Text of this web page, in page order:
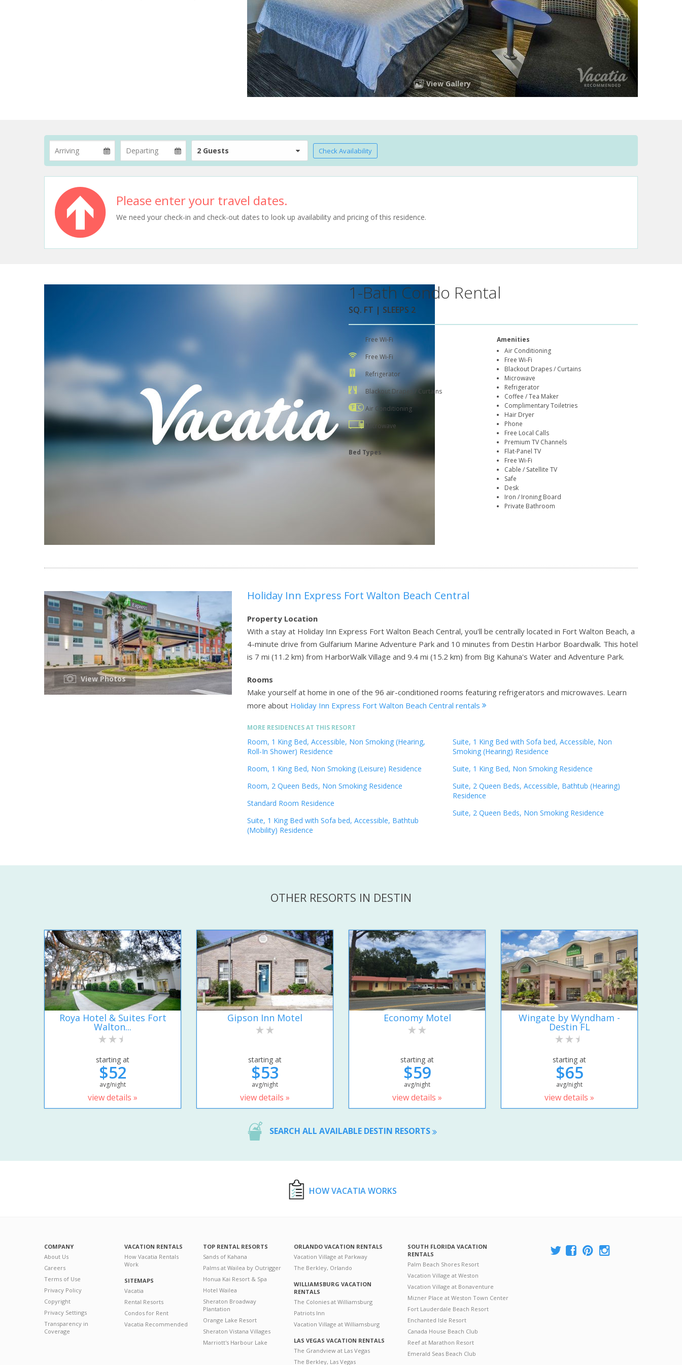
View Gallery
2 Guests Check Availability
Please enter your travel dates.
We need your check-in and check-out dates to look up availability and pricing of this residence.
1-Bath Condo Rental
SQ. FT | SLEEPS 2
Free Wi-Fi
Free Wi-Fi
Refrigerator
Blackout Drapes / Curtains
Air Conditioning
Microwave
Bed Types
Amenities
Air Conditioning
Free Wi-Fi
Blackout Drapes / Curtains
Microwave
Refrigerator
Coffee / Tea Maker
Complimentary Toiletries
Hair Dryer
Phone
Free Local Calls
Premium TV Channels
Flat-Panel TV
Free Wi-Fi
Cable / Satellite TV
Safe
Desk
Iron / Ironing Board
Private Bathroom
View Photos
Holiday Inn Express Fort Walton Beach Central
Property Location
With a stay at Holiday Inn Express Fort Walton Beach Central, you'll be centrally located in Fort Walton Beach, a
4-minute drive from Gulfarium Marine Adventure Park and 10 minutes from Destin Harbor Boardwalk. This hotel
is 7 mi (11.2 km) from HarborWalk Village and 9.4 mi (15.2 km) from Big Kahuna's Water and Adventure Park.
Rooms
Make yourself at home in one of the 96 air-conditioned rooms featuring refrigerators and microwaves. Learn
more about Holiday Inn Express Fort Walton Beach Central rentals
MORE RESIDENCES AT THIS RESORT
Room, 1 King Bed, Accessible, Non Smoking (Hearing,
Roll-In Shower) Residence
Room, 1 King Bed, Non Smoking (Leisure) Residence
Room, 2 Queen Beds, Non Smoking Residence
Standard Room Residence
Suite, 1 King Bed with Sofa bed, Accessible, Bathtub
(Mobility) Residence
Suite, 1 King Bed with Sofa bed, Accessible, Non
Smoking (Hearing) Residence
Suite, 1 King Bed, Non Smoking Residence
Suite, 2 Queen Beds, Accessible, Bathtub (Hearing)
Residence
Suite, 2 Queen Beds, Non Smoking Residence
OTHER RESORTS IN DESTIN
Roya Hotel & Suites Fort
Walton...
starting at
$52
avg/night
view details »
Gipson Inn Motel
starting at
$53
avg/night
view details »
Economy Motel
starting at
$59
avg/night
view details »
Wingate by Wyndham -
Destin FL
starting at
$65
avg/night
view details »
SEARCH ALL AVAILABLE DESTIN RESORTS
HOW VACATIA WORKS
COMPANY
About Us
Careers
Terms of Use
Privacy Policy
Copyright
Privacy Settings
Transparency in
Coverage
VACATION RENTALS
How Vacatia Rentals
Work
SITEMAPS
Vacatia
Rental Resorts
Condos for Rent
Vacatia Recommended
TOP RENTAL RESORTS
Sands of Kahana
Palms at Wailea by Outrigger
Honua Kai Resort & Spa
Hotel Wailea
Sheraton Broadway
Plantation
Orange Lake Resort
Sheraton Vistana Villages
Marriott's Harbour Lake
ORLANDO VACATION RENTALS
Vacation Village at Parkway
The Berkley, Orlando
WILLIAMSBURG VACATION
RENTALS
The Colonies at Williamsburg
Patriots Inn
Vacation Village at Williamsburg
LAS VEGAS VACATION RENTALS
The Grandview at Las Vegas
The Berkley, Las Vegas
SOUTH FLORIDA VACATION
RENTALS
Palm Beach Shores Resort
Vacation Village at Weston
Vacation Village at Bonaventure
Mizner Place at Weston Town Center
Fort Lauderdale Beach Resort
Enchanted Isle Resort
Canada House Beach Club
Reef at Marathon Resort
Emerald Seas Beach Club